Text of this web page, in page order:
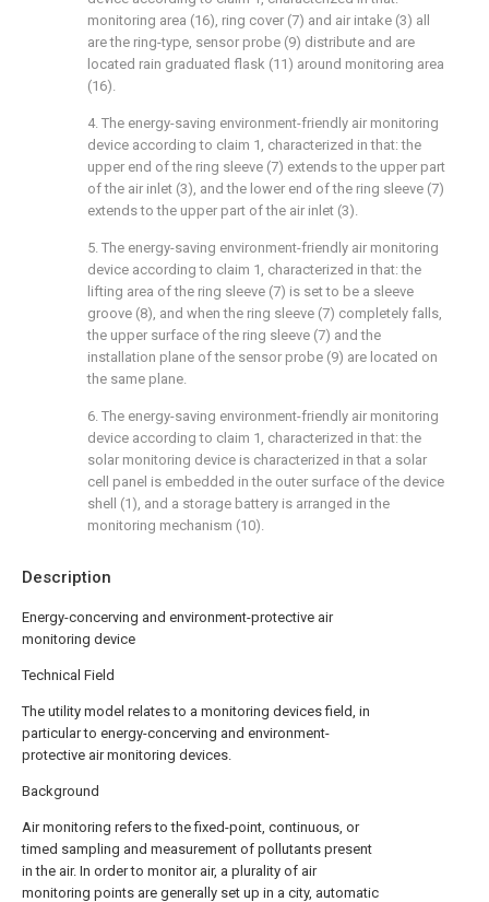
Description
Energy-concerving and environment-protective air
monitoring device
Technical Field
The utility model relates to a monitoring devices field, in
particular to energy-concerving and environment-
protective air monitoring devices.
Background
Air monitoring refers to the fixed-point, continuous, or
timed sampling and measurement of pollutants present
in the air. In order to monitor air, a plurality of air
monitoring points are generally set up in a city, automatic
monitoring area (16), ring cover (7) and air intake (3) all
are the ring-type, sensor probe (9) distribute and are
located rain graduated flask (11) around monitoring area
(16).
4. The energy-saving environment-friendly air monitoring
device according to claim 1, characterized in that: the
upper end of the ring sleeve (7) extends to the upper part
of the air inlet (3), and the lower end of the ring sleeve (7)
extends to the upper part of the air inlet (3).
5. The energy-saving environment-friendly air monitoring
device according to claim 1, characterized in that: the
lifting area of the ring sleeve (7) is set to be a sleeve
groove (8), and when the ring sleeve (7) completely falls,
the upper surface of the ring sleeve (7) and the
installation plane of the sensor probe (9) are located on
the same plane.
6. The energy-saving environment-friendly air monitoring
device according to claim 1, characterized in that: the
solar monitoring device is characterized in that a solar
cell panel is embedded in the outer surface of the device
shell (1), and a storage battery is arranged in the
monitoring mechanism (10).